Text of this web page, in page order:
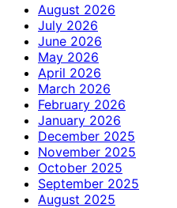
August 2026
July 2026
June 2026
May 2026
April 2026
March 2026
February 2026
January 2026
December 2025
November 2025
October 2025
September 2025
August 2025